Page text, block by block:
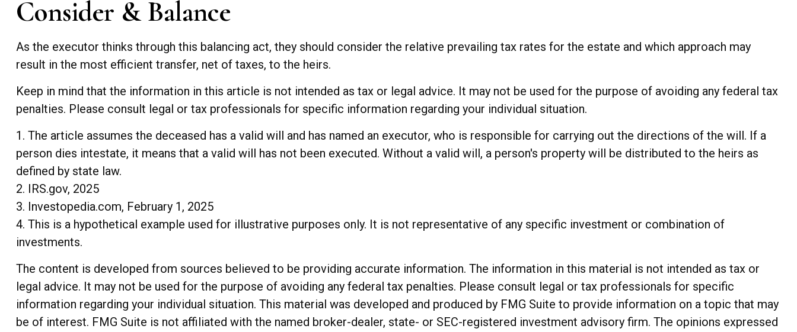
Consider & Balance
As the executor thinks through this balancing act, they should consider the relative prevailing tax rates for the estate and which approach may
result in the most efficient transfer, net of taxes, to the heirs.
Keep in mind that the information in this article is not intended as tax or legal advice. It may not be used for the purpose of avoiding any federal tax
penalties. Please consult legal or tax professionals for specific information regarding your individual situation.
1. The article assumes the deceased has a valid will and has named an executor, who is responsible for carrying out the directions of the will. If a
person dies intestate, it means that a valid will has not been executed. Without a valid will, a person's property will be distributed to the heirs as
defined by state law.
2. IRS.gov, 2025
3. Investopedia.com, February 1, 2025
4. This is a hypothetical example used for illustrative purposes only. It is not representative of any specific investment or combination of
investments.
The content is developed from sources believed to be providing accurate information. The information in this material is not intended as tax or
legal advice. It may not be used for the purpose of avoiding any federal tax penalties. Please consult legal or tax professionals for specific
information regarding your individual situation. This material was developed and produced by FMG Suite to provide information on a topic that may
be of interest. FMG Suite is not affiliated with the named broker-dealer, state- or SEC-registered investment advisory firm. The opinions expressed